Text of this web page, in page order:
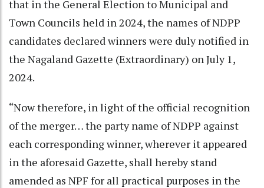
that in the General Election to Municipal and
Town Councils held in 2024, the names of NDPP
candidates declared winners were duly notified in
the Nagaland Gazette (Extraordinary) on July 1,
2024.
“Now therefore, in light of the official recognition
of the merger… the party name of NDPP against
each corresponding winner, wherever it appeared
in the aforesaid Gazette, shall hereby stand
amended as NPF for all practical purposes in the